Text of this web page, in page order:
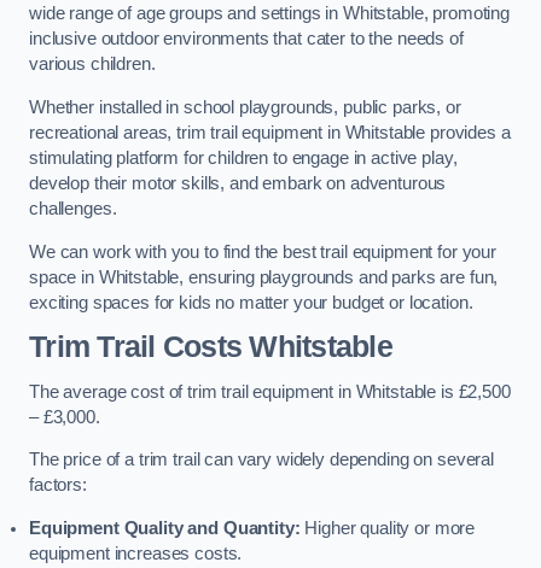
wide range of age groups and settings in Whitstable, promoting
inclusive outdoor environments that cater to the needs of
various children.
Whether installed in school playgrounds, public parks, or
recreational areas, trim trail equipment in Whitstable provides a
stimulating platform for children to engage in active play,
develop their motor skills, and embark on adventurous
challenges.
We can work with you to find the best trail equipment for your
space in Whitstable, ensuring playgrounds and parks are fun,
exciting spaces for kids no matter your budget or location.
Trim Trail Costs Whitstable
The average cost of trim trail equipment in Whitstable is £2,500
– £3,000.
The price of a trim trail can vary widely depending on several
factors:
Equipment Quality and Quantity: Higher quality or more
equipment increases costs.